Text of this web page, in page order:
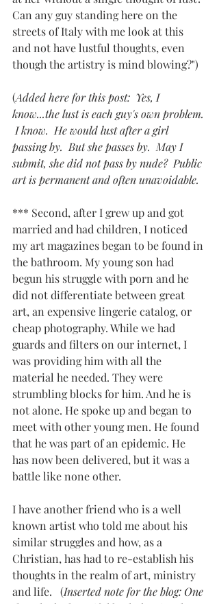
Can any guy standing here on the
streets of Italy with me look at this
and not have lustful thoughts, even
though the artistry is mind blowing?")
(Added here for this post:  Yes, I
know...the lust is each guy's own problem.
I know.  He would lust after a girl
passing by.  But she passes by.  May I
submit, she did not pass by nude?  Public
art is permanent and often unavoidable.
*** Second, after I grew up and got
married and had children, I noticed
my art magazines began to be found in
the bathroom. My young son had
begun his struggle with porn and he
did not differentiate between great
art, an expensive lingerie catalog, or
cheap photography. While we had
guards and filters on our internet, I
was providing him with all the
material he needed. They were
strumbling blocks for him. And he is
not alone. He spoke up and began to
meet with other young men. He found
that he was part of an epidemic. He
has now been delivered, but it was a
battle like none other.
I have another friend who is a well
known artist who told me about his
similar struggles and how, as a
Christian, has had to re-establish his
thoughts in the realm of art, ministry
and life.   (Inserted note for the blog: One